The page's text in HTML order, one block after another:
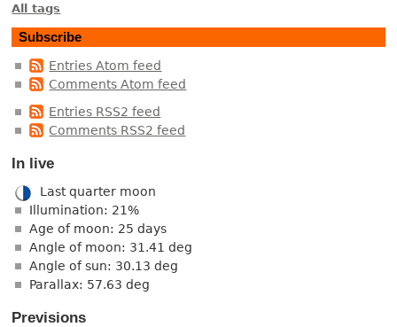
All tags
Subscribe
Entries Atom feed
Comments Atom feed
Entries RSS2 feed
Comments RSS2 feed
In live
Last quarter moon
Illumination: 21%
Age of moon: 25 days
Angle of moon: 31.41 deg
Angle of sun: 30.13 deg
Parallax: 57.63 deg
Previsions